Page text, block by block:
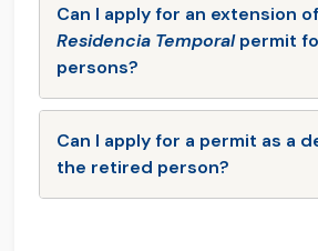
Can I apply for an extension
Residencia Temporalpermit
persons?
Can I apply for a permit as a
the retired person?